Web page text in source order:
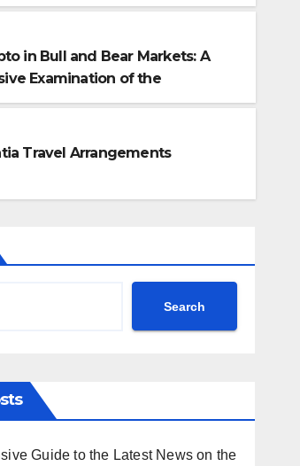
Removing Gel
in Bull and Bear Markets: A
Examination of the
Travel Arrangements
Search
Guide to the Latest News on the